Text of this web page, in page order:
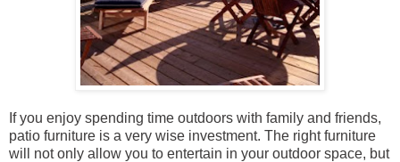
If you enjoy spending time outdoors with family and friends,
patio furniture is a very wise investment. The right furniture
will not only allow you to entertain in your outdoor space, but